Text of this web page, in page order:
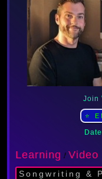
Join
⭐
Learning / Video
Songwriting &